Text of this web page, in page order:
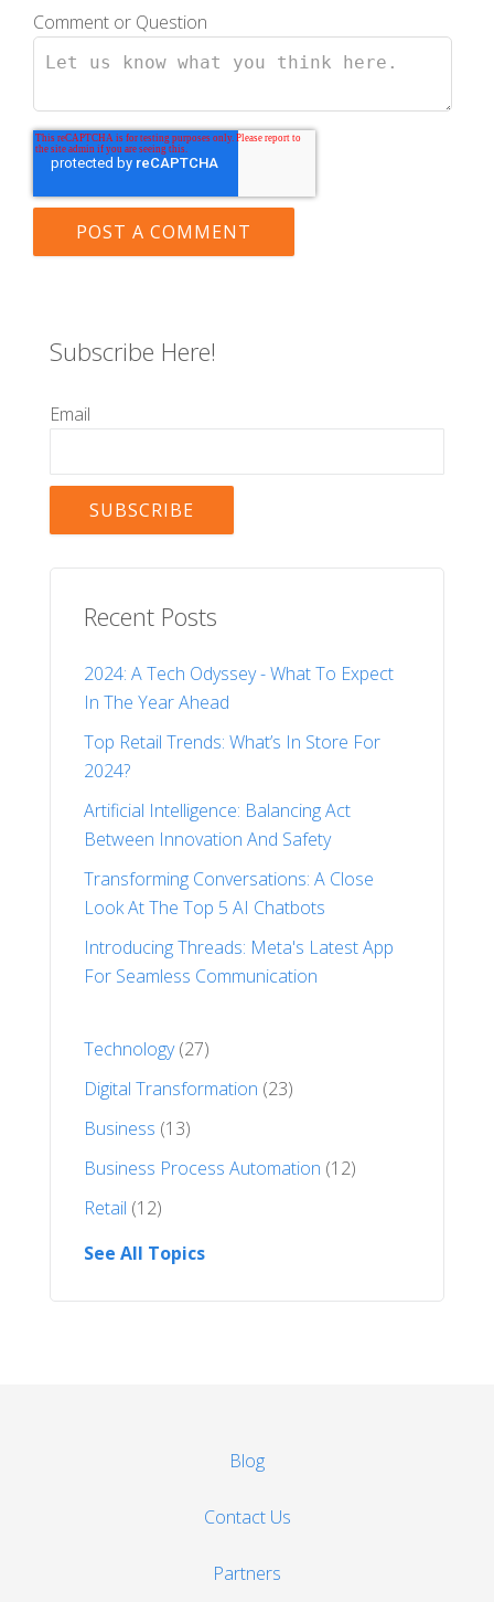
Comment or Question
Subscribe Here!
Email
Recent Posts
2024: A Tech Odyssey - What To Expect
In The Year Ahead
Top Retail Trends: What’s In Store For
2024?
Artificial Intelligence: Balancing Act
Between Innovation And Safety
Transforming Conversations: A Close
Look At The Top 5 AI Chatbots
Introducing Threads: Meta's Latest App
For Seamless Communication
Technology(27)
Digital Transformation (23)
Business (13)
Business Process Automation (12)
Retail (12)
See All Topics
Blog
Contact Us
Partners